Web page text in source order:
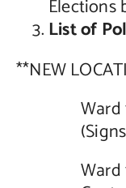
Elections
List of
**NEW
Ward